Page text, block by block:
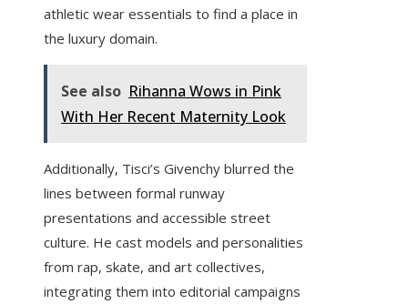
athletic wear essentials to find a place in
the luxury domain.
See also Rihanna Wows in Pink
With Her Recent Maternity Look
Additionally, Tisci’s Givenchy blurred the
lines between formal runway
presentations and accessible street
culture. He cast models and personalities
from rap, skate, and art collectives,
integrating them into editorial campaigns